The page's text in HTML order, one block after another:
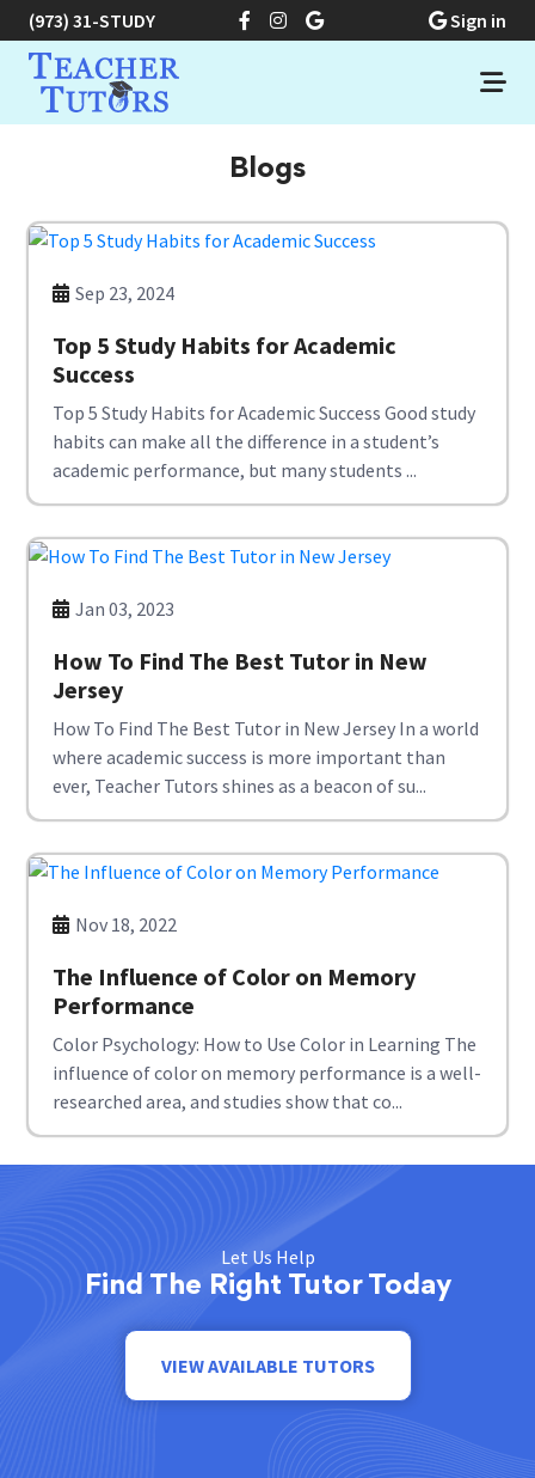
(973) 31-STUDY Sign in
Blogs
Sep 23, 2024
Top 5 Study Habits for Academic
Success
Top 5 Study Habits for Academic Success Good study
habits can make all the difference in a student’s
academic performance, but many students ...
Jan 03, 2023
How To Find The Best Tutor in New
Jersey
How To Find The Best Tutor in New Jersey In a world
where academic success is more important than
ever, Teacher Tutors shines as a beacon of su...
Nov 18, 2022
The Influence of Color on Memory
Performance
Color Psychology: How to Use Color in Learning The
influence of color on memory performance is a well-
researched area, and studies show that co...
Let Us Help
Find The Right Tutor Today
VIEW AVAILABLE TUTORS